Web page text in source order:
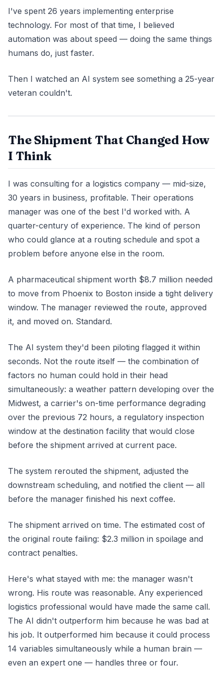
I've spent 26 years implementing enterprise
technology. For most of that time, I believed
automation was about speed — doing the same things
humans do, just faster.
Then I watched an AI system see something a 25-year
veteran couldn't.
The Shipment That Changed How
I Think
I was consulting for a logistics company — mid-size,
30 years in business, profitable. Their operations
manager was one of the best I'd worked with. A
quarter-century of experience. The kind of person
who could glance at a routing schedule and spot a
problem before anyone else in the room.
A pharmaceutical shipment worth $8.7 million needed
to move from Phoenix to Boston inside a tight delivery
window. The manager reviewed the route, approved
it, and moved on. Standard.
The AI system they'd been piloting flagged it within
seconds. Not the route itself — the combination of
factors no human could hold in their head
simultaneously: a weather pattern developing over the
Midwest, a carrier's on-time performance degrading
over the previous 72 hours, a regulatory inspection
window at the destination facility that would close
before the shipment arrived at current pace.
The system rerouted the shipment, adjusted the
downstream scheduling, and notified the client — all
before the manager finished his next coffee.
The shipment arrived on time. The estimated cost of
the original route failing: $2.3 million in spoilage and
contract penalties.
Here's what stayed with me: the manager wasn't
wrong. His route was reasonable. Any experienced
logistics professional would have made the same call.
The AI didn't outperform him because he was bad at
his job. It outperformed him because it could process
14 variables simultaneously while a human brain —
even an expert one — handles three or four.